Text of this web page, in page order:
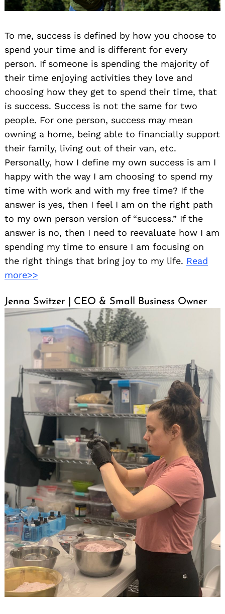
To me, success is defined by how you choose to
spend your time and is different for every
person. If someone is spending the majority of
their time enjoying activities they love and
choosing how they get to spend their time, that
is success. Success is not the same for two
people. For one person, success may mean
owning a home, being able to financially support
their family, living out of their van, etc.
Personally, how I define my own success is am I
happy with the way I am choosing to spend my
time with work and with my free time? If the
answer is yes, then I feel I am on the right path
to my own person version of “success.” If the
answer is no, then I need to reevaluate how I am
spending my time to ensure I am focusing on
the right things that bring joy to my life. Read
more>>
Jenna Switzer | CEO & Small Business Owner